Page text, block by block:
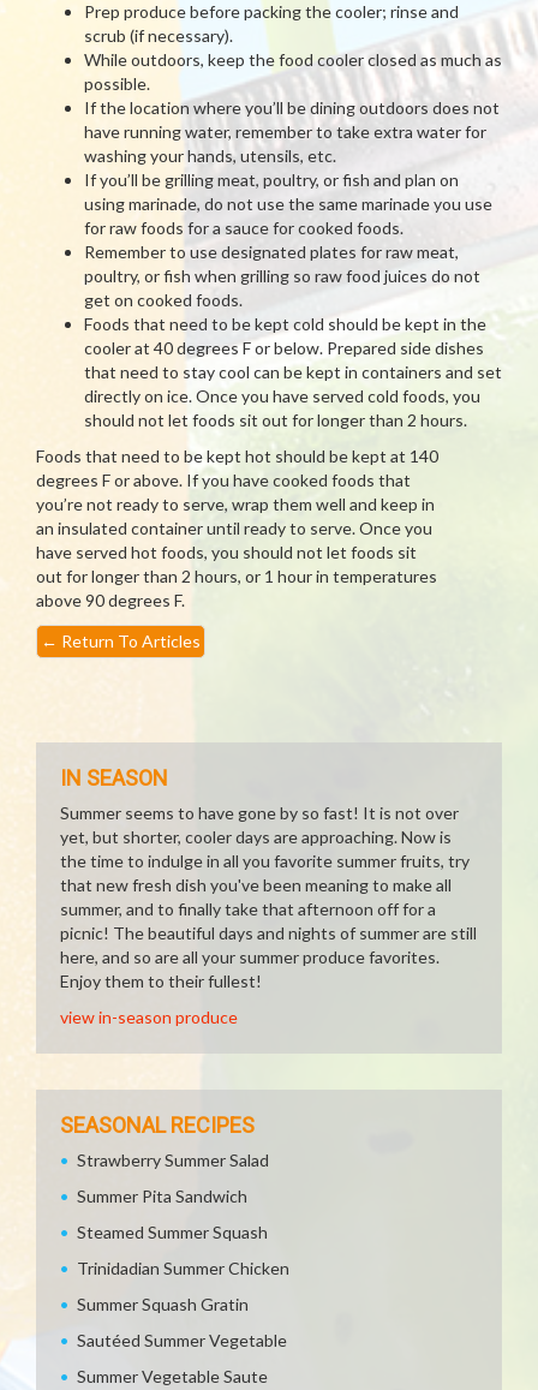
Prep produce before packing the cooler; rinse and
scrub (if necessary).
While outdoors, keep the food cooler closed as much as
possible.
If the location where you’ll be dining outdoors does not
have running water, remember to take extra water for
washing your hands, utensils, etc.
If you’ll be grilling meat, poultry, or fish and plan on
using marinade, do not use the same marinade you use
for raw foods for a sauce for cooked foods.
Remember to use designated plates for raw meat,
poultry, or fish when grilling so raw food juices do not
get on cooked foods.
Foods that need to be kept cold should be kept in the
cooler at 40 degrees F or below. Prepared side dishes
that need to stay cool can be kept in containers and set
directly on ice. Once you have served cold foods, you
should not let foods sit out for longer than 2 hours.
Foods that need to be kept hot should be kept at 140
degrees F or above. If you have cooked foods that
you’re not ready to serve, wrap them well and keep in
an insulated container until ready to serve. Once you
have served hot foods, you should not let foods sit
out for longer than 2 hours, or 1 hour in temperatures
above 90 degrees F.
← Return To Articles
IN SEASON
Summer seems to have gone by so fast! It is not over
yet, but shorter, cooler days are approaching. Now is
the time to indulge in all you favorite summer fruits, try
that new fresh dish you've been meaning to make all
summer, and to finally take that afternoon off for a
picnic! The beautiful days and nights of summer are still
here, and so are all your summer produce favorites.
Enjoy them to their fullest!
view in-season produce
SEASONAL RECIPES
Strawberry Summer Salad
Summer Pita Sandwich
Steamed Summer Squash
Trinidadian Summer Chicken
Summer Squash Gratin
Sautéed Summer Vegetable
Summer Vegetable Saute